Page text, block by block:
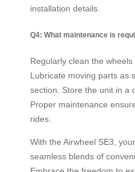
installation details.
Q4: What maintenance is
Regularly clean the
Lubricate moving parts as
section. Store the unit in a
Proper maintenance
rides.
With the Airwheel SE3,
seamless blends of